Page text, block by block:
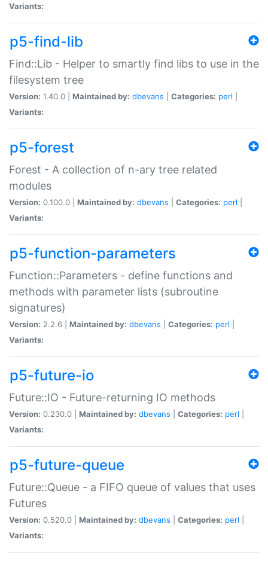
Variants:
p5-find-lib
Find::Lib - Helper to smartly find libs to use in the
filesystem tree
Version: 1.40.0 | Maintained by: dbevans Categories: perl
Variants:
p5-forest
Forest - A collection of n-ary tree related
modules
Version: 0.100.0 | Maintained by: dbevans Categories: perl
Variants:
p5-function-parameters
Function::Parameters - define functions and
methods with parameter lists (subroutine
signatures)
Version: 2.2.6 | Maintained by: dbevans Categories: perl
Variants:
p5-future-io
Future::IO - Future-returning IO methods
Version: 0.230.0 | Maintained by: dbevans Categories: perl
Variants:
p5-future-queue
Future::Queue - a FIFO queue of values that uses
Futures
Version: 0.520.0 | Maintained by: dbevans Categories: perl
Variants: